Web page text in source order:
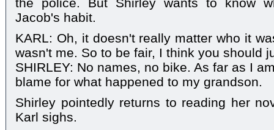
Jacob's habit.
KARL: Oh, it doesn't really matter who it
wasn't me. So to be fair, I think you should
SHIRLEY: No names, no bike. As far as I
blame for what happened to my grandson.
Shirley pointedly returns to reading her
Karl sighs.